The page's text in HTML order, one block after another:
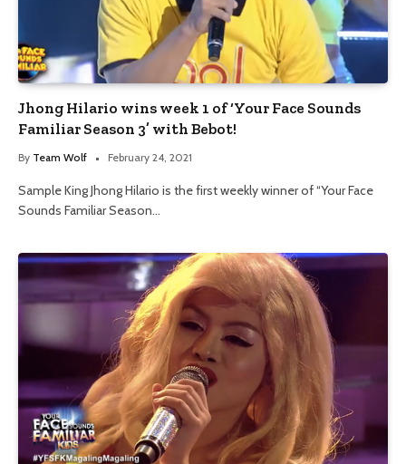
Jhong Hilario wins week 1 of ‘Your Face Sounds
Familiar Season 3’ with Bebot!
By Team Wolf February 24, 2021
Sample King Jhong Hilario is the first weekly winner of “Your Face
Sounds Familiar Season…